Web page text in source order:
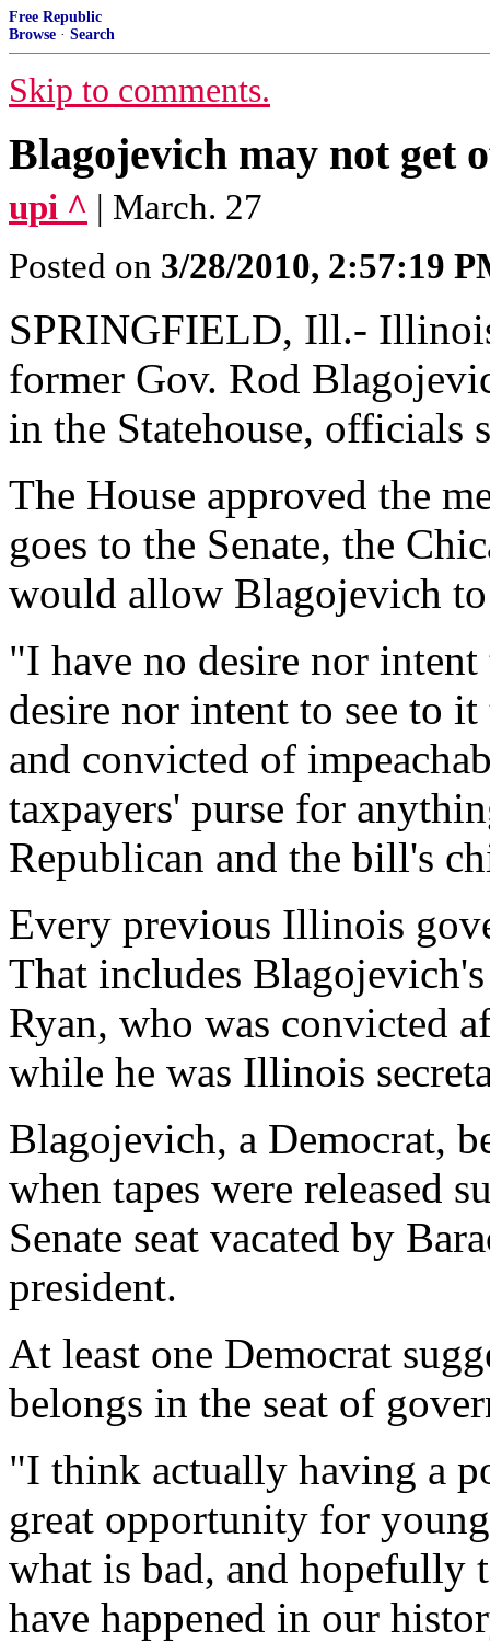
Free Republic
Browse · Search
Skip to comments.
Blagojevich may not get
upi ^ | March. 27
Posted on 3/28/2010, 2:57:19
SPRINGFIELD, Ill.-
former Gov. Rod
in the Statehouse, officials
The House approved the
goes to the Senate, the
would allow Blagojevich
"I have no desire nor
desire nor intent to see to
and convicted of
taxpayers' purse for
Republican and the bill's
Every previous Illinois
That includes
Ryan, who was convicted
while he was Illinois
Blagojevich, a Democrat,
when tapes were released
Senate seat vacated by
president.
At least one Democrat
belongs in the seat of
"I think actually having a
great opportunity for
what is bad, and hopefully
have happened in our